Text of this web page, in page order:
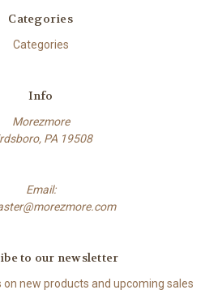
Categories
Categories
Info
Morezmore
PA 19508
Email:
to our newsletter
new products and upcoming sales